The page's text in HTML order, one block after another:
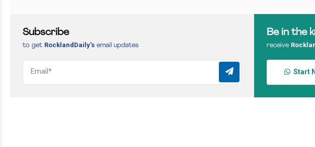
Subscribe
to get RocklandDaily’s email updates
Be in the
receive
Start